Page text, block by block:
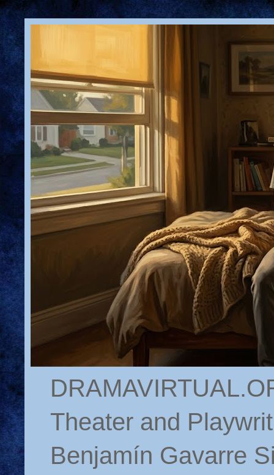
Theater and
Benjamín Gavarre